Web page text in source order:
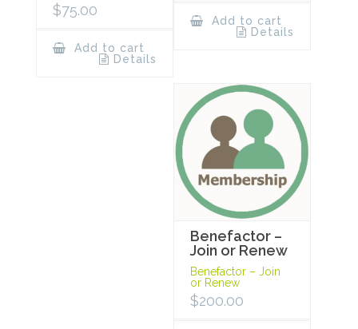
$75.00
Add to cart
Details
Add to cart
Details
Benefactor –
Join or Renew
Benefactor – Join
or Renew
$200.00